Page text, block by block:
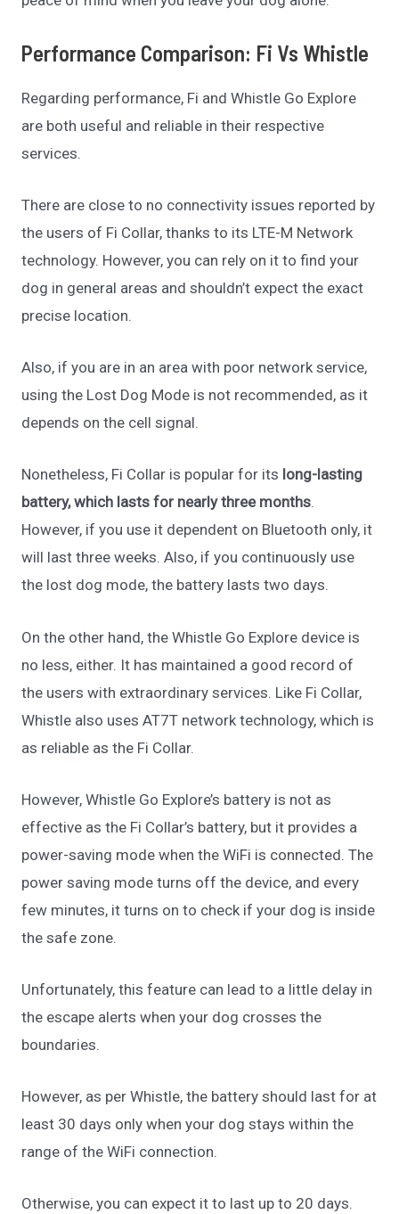
Performance Comparison: Fi Vs Whistle
Regarding performance, Fi and Whistle Go Explore
are both useful and reliable in their respective
services.
There are close to no connectivity issues reported by
the users of Fi Collar, thanks to its LTE-M Network
technology. However, you can rely on it to find your
dog in general areas and shouldn’t expect the exact
precise location.
Also, if you are in an area with poor network service,
using the Lost Dog Mode is not recommended, as it
depends on the cell signal.
Nonetheless, Fi Collar is popular for its long-lasting
battery, which lasts for nearly three months.
However, if you use it dependent on Bluetooth only, it
will last three weeks. Also, if you continuously use
the lost dog mode, the battery lasts two days.
On the other hand, the Whistle Go Explore device is
no less, either. It has maintained a good record of
the users with extraordinary services. Like Fi Collar,
Whistle also uses AT7T network technology, which is
as reliable as the Fi Collar.
However, Whistle Go Explore’s battery is not as
effective as the Fi Collar’s battery, but it provides a
power-saving mode when the WiFi is connected. The
power saving mode turns off the device, and every
few minutes, it turns on to check if your dog is inside
the safe zone.
Unfortunately, this feature can lead to a little delay in
the escape alerts when your dog crosses the
boundaries.
However, as per Whistle, the battery should last for at
least 30 days only when your dog stays within the
range of the WiFi connection.
Otherwise, you can expect it to last up to 20 days.